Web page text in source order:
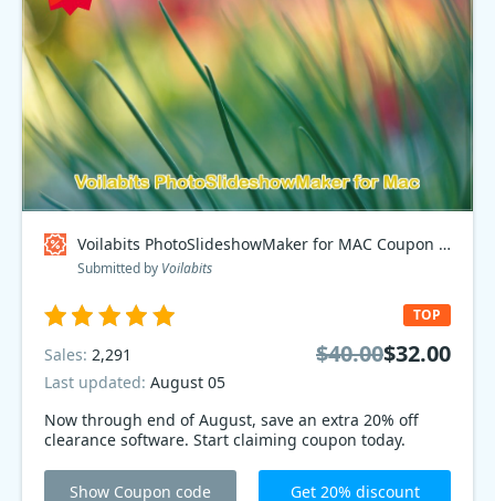
Voilabits PhotoSlideshowMaker for MAC Coupon code
Submitted by Voilabits
Now through end of August, save an extra 20% off
clearance software. Start claiming coupon today.
TOP
Sales: 2,291
Last updated: August 05
$40.00$32.00
Show Coupon code Get 20% discount